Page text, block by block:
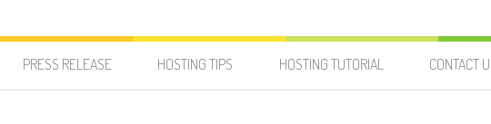
PRESS RELEASE HOSTING TIPS HOSTING TUTORIAL CONTACT